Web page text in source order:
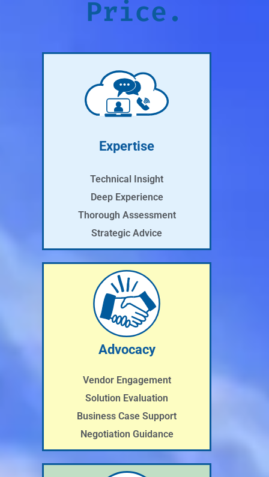
Price.
Expertise
Technical Insight
Deep Experience
Thorough Assessment
Strategic Advice
Advocacy
Vendor Engagement
Solution Evaluation
Business Case Support
Negotiation Guidance